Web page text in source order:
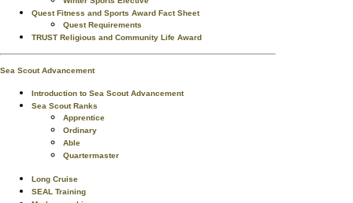
Quest Fitness and Sports Award Fact Sheet
Quest Requirements
TRUST Religious and Community Life Award
Sea Scout Advancement
Introduction to Sea Scout Advancement
Sea Scout Ranks
Apprentice
Ordinary
Able
Quartermaster
Long Cruise
SEAL Training